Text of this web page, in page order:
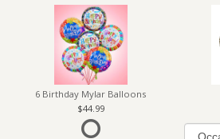
6 Birthday Mylar Balloons
44.99